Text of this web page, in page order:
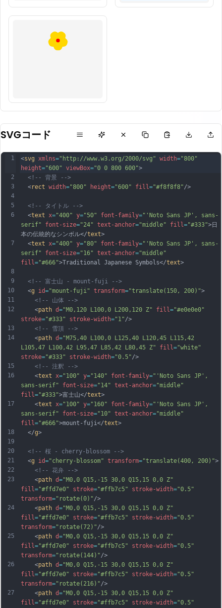
SVGコード
1
2
3
4
5
6
7
8
9
10
11
12
13
14
15
16
17
18
19
20
21
22
23
24
25
26
27
<svg xmlns="http://www.w3.org/2000/svg" width="800"
height="600" viewBox="0 0 800 600">
<!-- 背景 -->
  <
rect width="800" height="600" fill="#f8f8f8"/>
<!-- タイトル -->
  <
text x="400" y="50" font-family="'Noto Sans JP', sans-
serif"
font-size="24" text-anchor="middle" fill="#333">日
本の伝統的なシンボル</text>
  <
text x="400" y="80" font-family="'Noto Sans JP', sans-
serif"
font-size="16" text-anchor="middle"
fill="#666">Traditional Japanese Symbols</text>
<!-- 富士山 - mount-fuji -->
  <
g id="mount-fuji" transform="translate(150, 200)">
<!-- 山体 -->
    <
path d="M0,120 L100,0 L200,120 Z" fill="#e0e0e0"
stroke="#333" stroke-width="1"/>
<!-- 雪頂 -->
    <
path d="M75,40 L100,0 L125,40 L120,45 L115,42
L105,47 L100,42 L95,47 L85,42 L80,45 Z"
fill="white"
stroke="#333" stroke-width="0.5"/>
<!-- 注釈 -->
    <
text x="100" y="140" font-family="'Noto Sans JP',
sans-serif"
font-size="14" text-anchor="middle"
fill="#333">富士山</text>
    <
text x="100" y="160" font-family="'Noto Sans JP',
sans-serif"
font-size="10" text-anchor="middle"
fill="#666">mount-fuji</text>
  </
g>
<!-- 桜 - cherry-blossom -->
  <
g id="cherry-blossom" transform="translate(400, 200)">
<!-- 花弁 -->
    <
path d="M0,0 Q15,-15 30,0 Q15,15 0,0 Z"
fill="#ffd7e0" stroke="#ffb7c5" stroke-width="0.5"
transform="rotate(0)"/>
    <
path d="M0,0 Q15,-15 30,0 Q15,15 0,0 Z"
fill="#ffd7e0" stroke="#ffb7c5" stroke-width="0.5"
transform="rotate(72)"/>
    <
path d="M0,0 Q15,-15 30,0 Q15,15 0,0 Z"
fill="#ffd7e0" stroke="#ffb7c5" stroke-width="0.5"
transform="rotate(144)"/>
    <
path d="M0,0 Q15,-15 30,0 Q15,15 0,0 Z"
fill="#ffd7e0" stroke="#ffb7c5" stroke-width="0.5"
transform="rotate(216)"/>
    <
path d="M0,0 Q15,-15 30,0 Q15,15 0,0 Z"
fill="#ffd7e0" stroke="#ffb7c5" stroke-width="0.5"